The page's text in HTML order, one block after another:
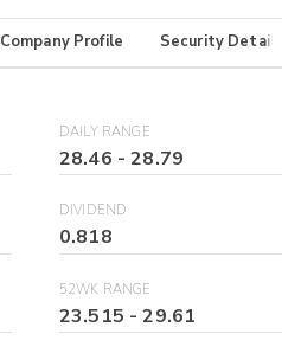
Company Profile Security Details
DAILY RANGE
28.46 -28.79
DIVIDEND
0.818
52WK RANGE
23.515 -29.61